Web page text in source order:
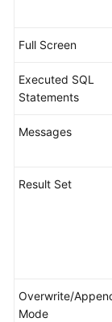
Plan
View
Full Screen
Executed SQL
Statements
Messages
Result Set
Overwrite/
Mode